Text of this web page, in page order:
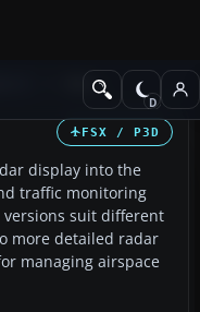
Misc
FSX / P3D
display into the
traffic monitoring
suit different
more detailed radar
managing airspace